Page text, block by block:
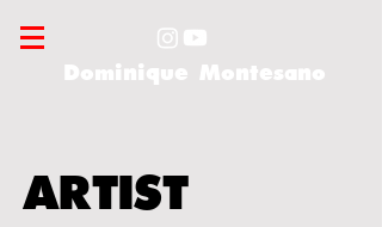
Dominique Montesano
ARTIST